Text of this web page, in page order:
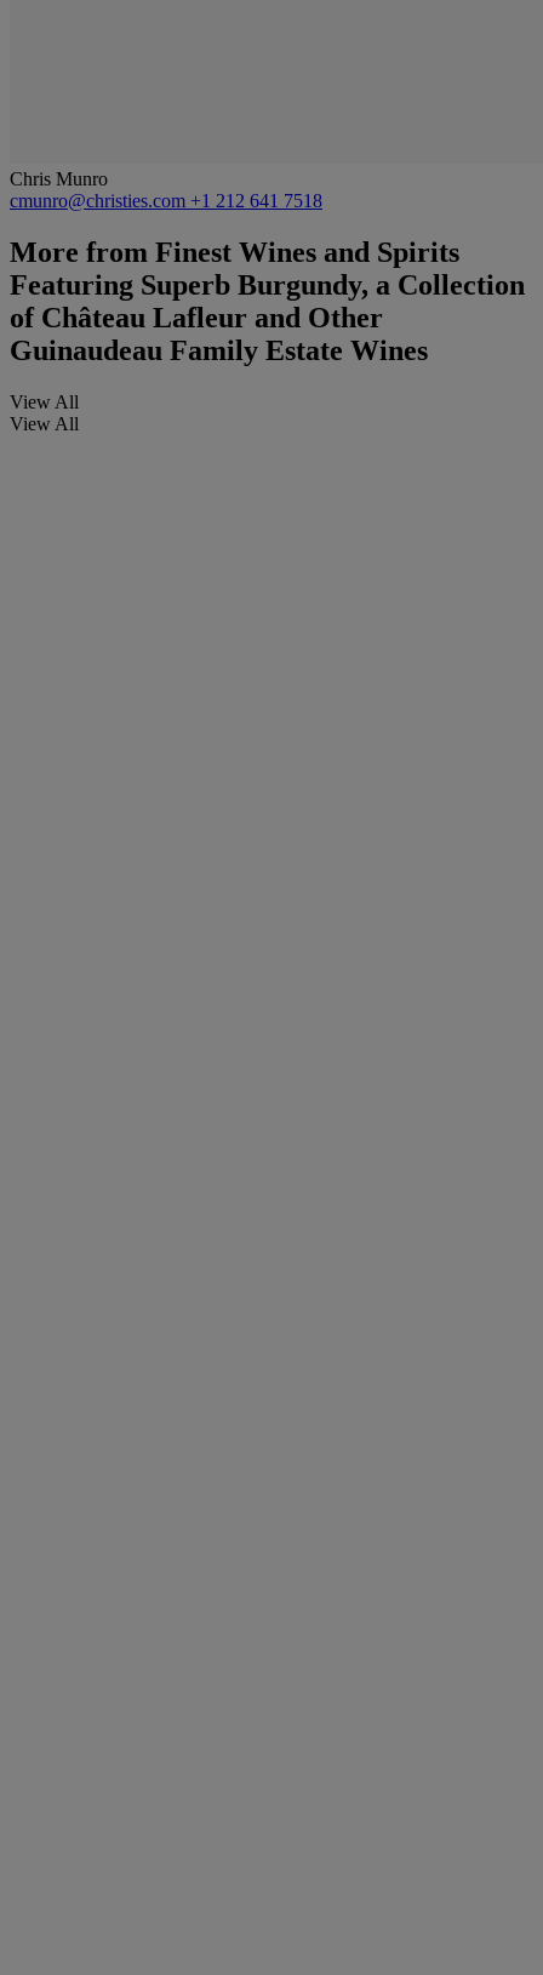
Chris Munro
cmunro@christies.com +1 212 641 7518
More from Finest Wines and Spirits
Featuring Superb Burgundy, a Collection
of Château Lafleur and Other
Guinaudeau Family Estate Wines
View All
View All